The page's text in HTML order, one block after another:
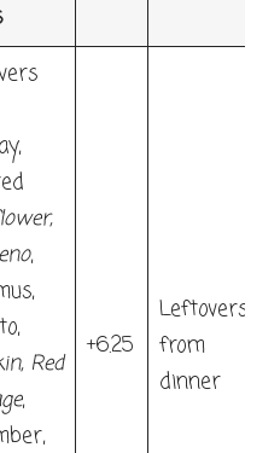
,
,
, Red
,
+6.25
Leftovers,
from
dinner